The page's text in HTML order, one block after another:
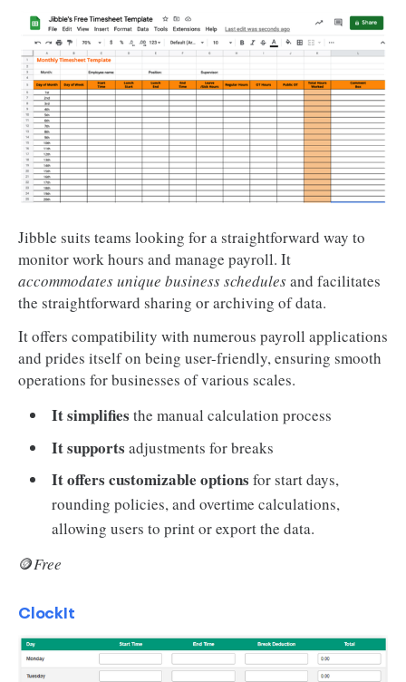
Jibble suits teams looking for a straightforward way to
monitor work hours and manage payroll. It
accommodates unique business schedulesand facilitates
the straightforward sharing or archiving of data.
It offers compatibility with numerous payroll applications
and prides itself on being user-friendly, ensuring smooth
operations for businesses of various scales.
It simplifies the manual calculation process
It supports adjustments for breaks
It offers customizable options for start days,
rounding policies, and overtime calculations,
allowing users to print or export the data.
🪙Free
ClockIt